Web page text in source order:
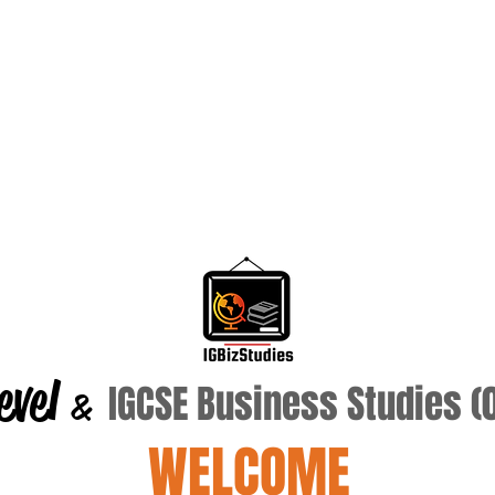
& IGCSE Business Studies
WELCOME